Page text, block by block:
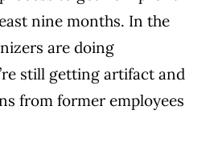
nine months. In the
are doing
still getting artifact and
from former employees